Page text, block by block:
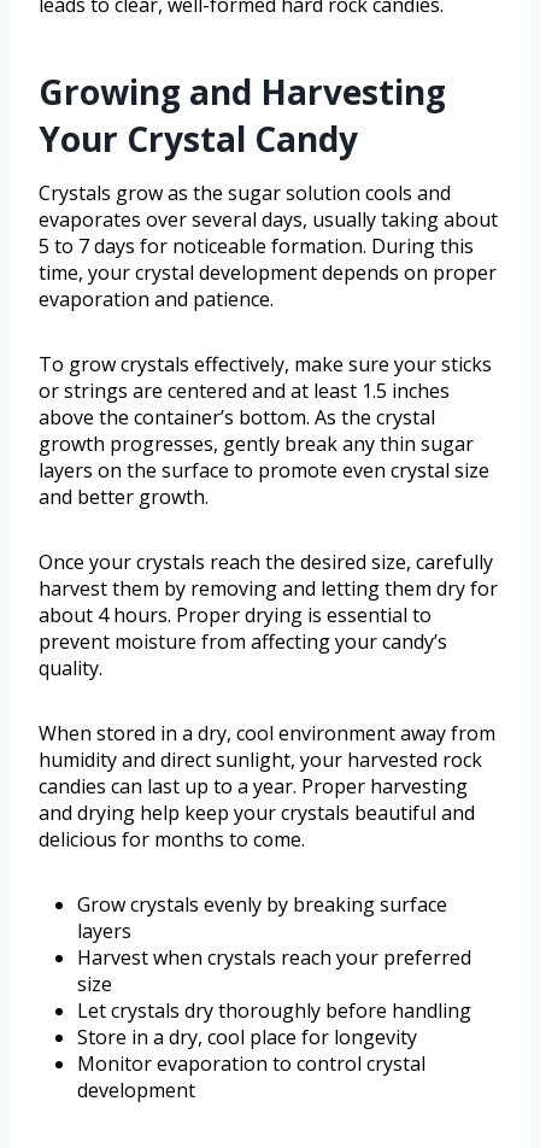
Growing and Harvesting
Your Crystal Candy
Crystals grow as the sugar solution cools and
evaporates over several days, usually taking about
5 to 7 days for noticeable formation. During this
time, your crystal development depends on proper
evaporation and patience.
To grow crystals effectively, make sure your sticks
or strings are centered and at least 1.5 inches
above the container’s bottom. As the crystal
growth progresses, gently break any thin sugar
layers on the surface to promote even crystal size
and better growth.
Once your crystals reach the desired size, carefully
harvest them by removing and letting them dry for
about 4 hours. Proper drying is essential to
prevent moisture from affecting your candy’s
quality.
When stored in a dry, cool environment away from
humidity and direct sunlight, your harvested rock
candies can last up to a year. Proper harvesting
and drying help keep your crystals beautiful and
delicious for months to come.
Grow crystals evenly by breaking surface
layers
Harvest when crystals reach your preferred
size
Let crystals dry thoroughly before handling
Store in a dry, cool place for longevity
Monitor evaporation to control crystal
development